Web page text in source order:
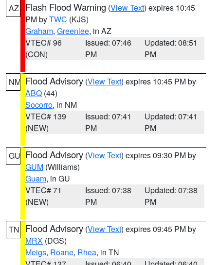
AZ Flash Flood Warning (View Text) expires 10:45
PM byTWC (KJS)
Graham, Greenlee, in AZ
VTEC# 96
(CON)
Issued: 07:46
PM
Updated: 08:51
PM
NM Flood Advisory (View Text) expires 10:45 PM by
ABQ (44)
Socorro, in NM
VTEC# 139
(NEW)
Issued: 07:41
PM
Updated: 07:41
PM
GU Flood Advisory (View Text) expires 09:30 PM by
GUM (Williams)
Guam, in GU
VTEC# 71
(NEW)
Issued: 07:38
PM
Updated: 07:38
PM
TN Flood Advisory (View Text) expires 09:45 PM by
MRX (DGS)
Meigs, Roane, Rhea, in TN